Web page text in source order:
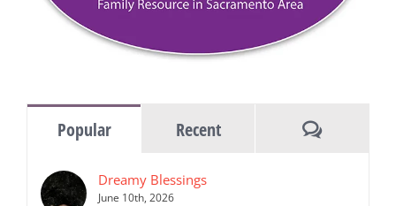
Popular Recent Comments
Dreamy Blessings
June 10th, 2026